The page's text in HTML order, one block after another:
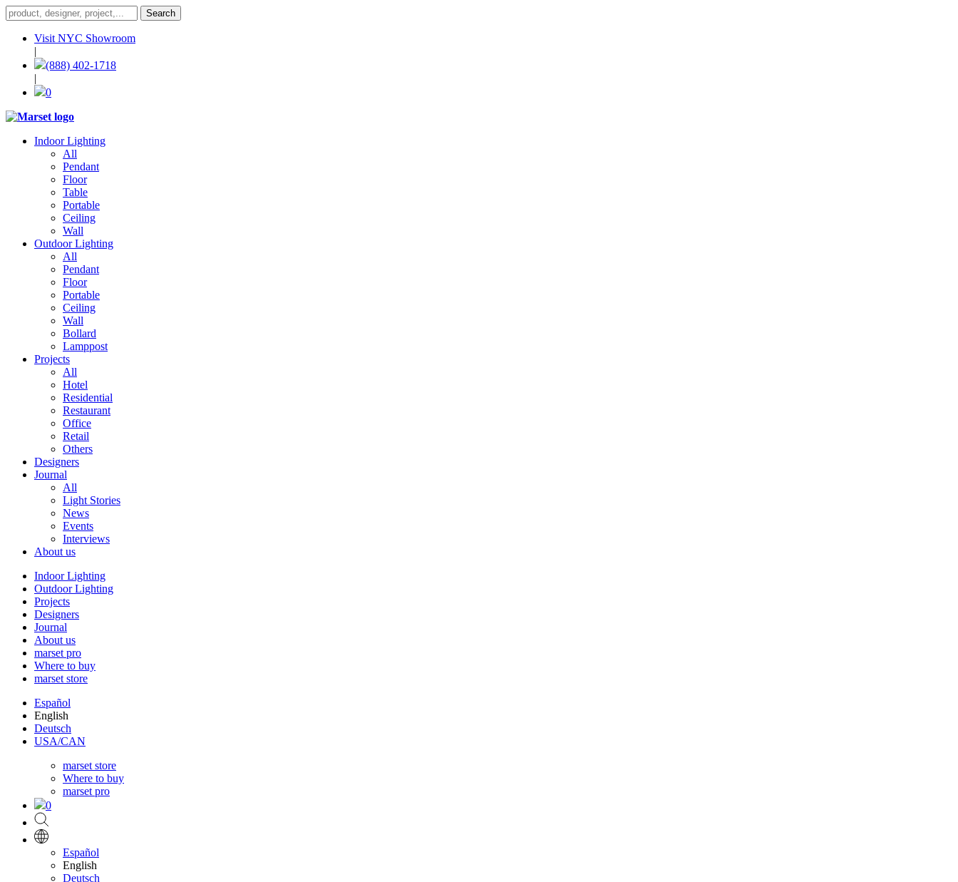
Visit NYC Showroom
|
(888) 402-1718
|
0
Indoor Lighting
All
Pendant
Floor
Table
Portable
Ceiling
Wall
Outdoor Lighting
All
Pendant
Floor
Portable
Ceiling
Wall
Bollard
Lamppost
Projects
All
Hotel
Residential
Restaurant
Office
Retail
Others
Designers
Journal
All
Light Stories
News
Events
Interviews
About us
Indoor Lighting
Outdoor Lighting
Projects
Designers
Journal
About us
marset pro
Where to buy
marset store
Español
English
Deutsch
USA/CAN
marset store
Where to buy
marset pro
0
Español
English
Deutsch